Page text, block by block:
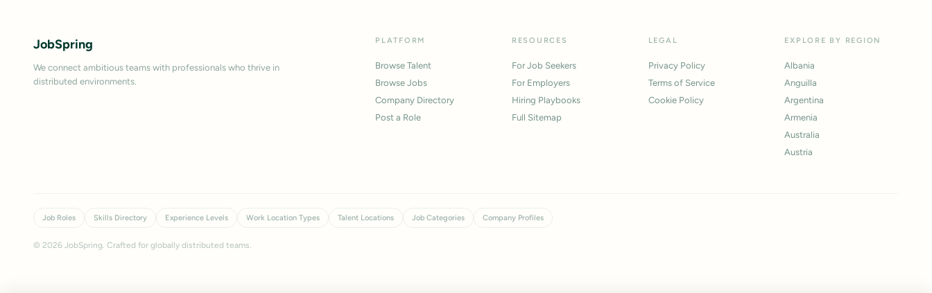
JobSpring
We connect ambitious teams with professionals who thrive in
distributed environments.
PLATFORM
Browse Talent
Browse Jobs
Company Directory
Post a Role
RESOURCES
For Job Seekers
For Employers
Hiring Playbooks
Full Sitemap
LEGAL
Privacy Policy
Terms of Service
Cookie Policy
EXPLORE BY REGION
Albania
Anguilla
Argentina
Armenia
Australia
Austria
Job Roles Skills Directory Experience Levels Work Location Types Talent Locations Job Categories Company Profiles
© 2026 JobSpring. Crafted for globally distributed teams.